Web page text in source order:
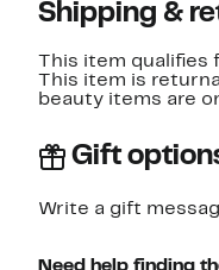
Shipping &
This item
This item is
beauty items are
Gift
Write a gift
Need help finding